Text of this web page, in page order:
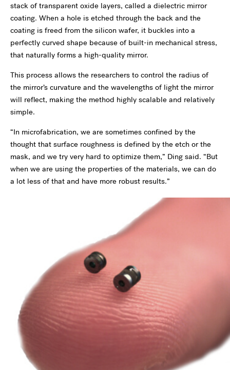
stack of transparent oxide layers, called a dielectric mirror
coating. When a hole is etched through the back and the
coating is freed from the silicon wafer, it buckles into a
perfectly curved shape because of built-in mechanical stress,
that naturally forms a high-quality mirror.
This process allows the researchers to control the radius of
the mirror’s curvature and the wavelengths of light the mirror
will reflect, making the method highly scalable and relatively
simple.
“In microfabrication, we are sometimes confined by the
thought that surface roughness is defined by the etch or the
mask, and we try very hard to optimize them,” Ding said. “But
when we are using the properties of the materials, we can do
a lot less of that and have more robust results.”